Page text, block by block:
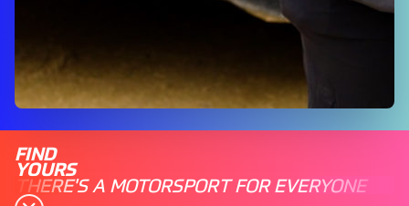
FIND
YOURS
THERE'S A MOTORSPORT FOR EVERYONE